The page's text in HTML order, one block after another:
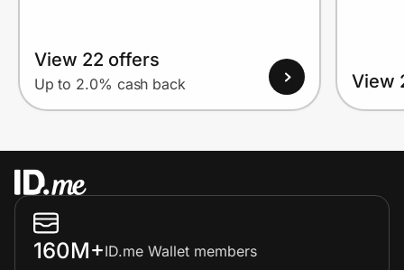
View 22 offers
Up to 2.0% cash back View
160M+ID.me Wallet members